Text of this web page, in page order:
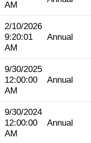
AM
2/10/2026
9:20:01
AM
Annual
9/30/2025
12:00:00
AM
Annual
9/30/2024
12:00:00
AM
Annual